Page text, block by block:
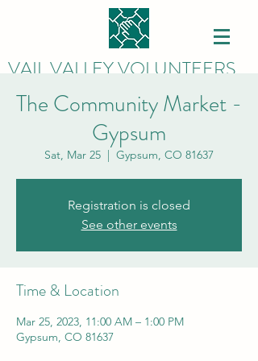
VAIL VALLEY VOLUNTEERS
The Community Market -
Gypsum
Sat, Mar 25
  |
Gypsum, CO 81637
Registration is closed
See other events
Time & Location
Mar 25, 2023, 11:00 AM – 1:00 PM
Gypsum, CO 81637